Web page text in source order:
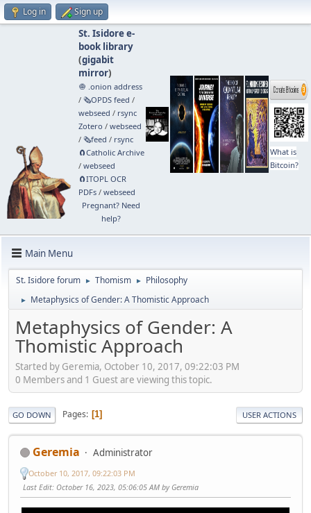
Log in Sign up
St. Isidore e-
book library
(gigabit
mirror)
🧅 .onion address
/ 🗞️OPDS feed /
webseed / rsync
Zotero / webseed
/ 🗞️feed / rsync
🧲⁠Catholic Archive
/ webseed
🧲⁠ITOPL OCR
PDFs/ webseed
Pregnant? Need
help?
What is
Bitcoin?
Main Menu
St. Isidore forum ► Thomism ► Philosophy
► Metaphysics of Gender: A Thomistic Approach
Metaphysics of Gender: A
Thomistic Approach
Started by Geremia, October 10, 2017, 09:22:03 PM
0 Members and 1 Guest are viewing this topic.
GO DOWN Pages 1 USER ACTIONS
Geremia Administrator
October 10, 2017, 09:22:03 PM
Last Edit: October 16, 2023, 05:06:05 AM by Geremia